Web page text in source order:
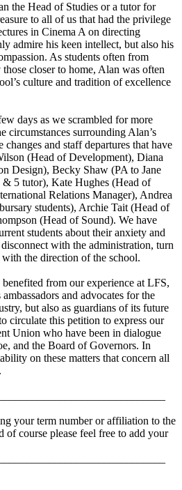
the Head of Studies or a tutor for
to all of us that had the privilege
in Cinema A on directing
admire his keen intellect, but also his
As students often from
closer to home, Alan was often
culture and tradition of excellence
days as we scrambled for more
circumstances surrounding Alan’s
and staff departures that have
(Head of Development), Diana
Design), Becky Shaw (PA to Jane
5 tutor), Kate Hughes (Head of
Relations Manager), Andrea
students), Archie Tait (Head of
(Head of Sound). We have
students about their anxiety and
with the administration, turn
the direction of the school.
from our experience at LFS,
and advocates for the
but also as guardians of its future
circulate this petition to express our
Union who have been in dialogue
and the Board of Governors. In
on these matters that concern all
your term number or affiliation to the
of course please feel free to add your